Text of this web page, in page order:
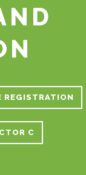
REGISTRATION
C